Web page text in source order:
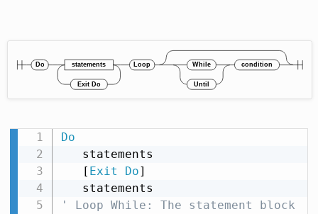
Do
   [
Exit Do]
' Loop While: The statement block